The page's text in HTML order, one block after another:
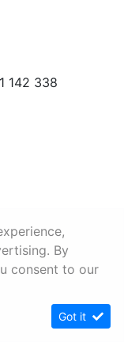
142 338
By
consent to our
Got it